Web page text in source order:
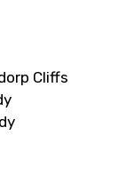
Cliffs